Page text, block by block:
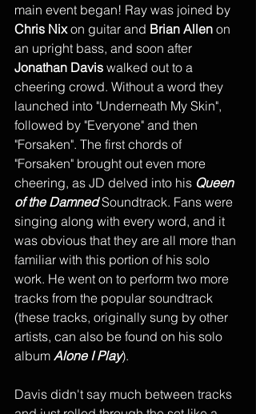
main event began! Ray was joined by
Chris Nix on guitar and Brian Allen on
an upright bass, and soon after
Jonathan Davis walked out to a
cheering crowd. Without a word they
launched into "Underneath My Skin",
followed by "Everyone" and then
"Forsaken". The first chords of
"Forsaken" brought out even more
cheering, as JD delved into his Queen
of the Damned Soundtrack. Fans were
singing along with every word, and it
was obvious that they are all more than
familiar with this portion of his solo
work. He went on to perform two more
tracks from the popular soundtrack
(these tracks, originally sung by other
artists, can also be found on his solo
album Alone I Play).
Davis didn't say much between tracks